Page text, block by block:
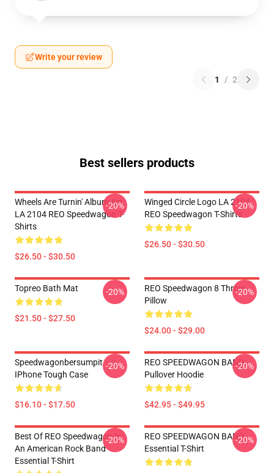
Write your review
1 / 2
Best sellers products
Wheels Are Turnin' Album Art
LA 2104 REO Speedwagon T-
Shirts
$26.50 - $30.50
-20%
Winged Circle Logo LA 2104
REO Speedwagon T-Shirts
$26.50 - $30.50
-20%
Topreo Bath Mat
$21.50 - $27.50
-20%
REO Speedwagon 8 Throw
Pillow
$24.00 - $29.00
-20%
Speedwagonbersumpit
IPhone Tough Case
$16.10 - $17.50
-20%
REO SPEEDWAGON BAND
Pullover Hoodie
$42.95 - $49.95
-20%
Best Of REO Speedwagon Is
An American Rock Band
Essential T-Shirt
-20%
REO SPEEDWAGON BAND
Essential T-Shirt
-20%